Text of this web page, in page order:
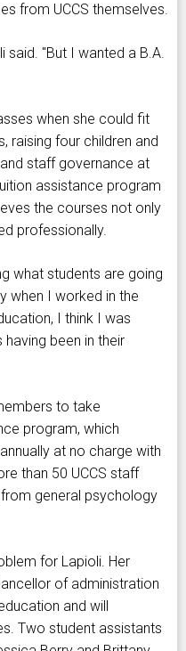
from UCCS themselves.
said. "But I wanted a B.A.
when she could fit
raising four children and
staff governance at
assistance program
the courses not only
professionally.
what students are going
when I worked in the
I think I was
been in their
to take
program, which
at no charge with
than 50 UCCS staff
general psychology
for Lapioli. Her
of administration
and will
Two student assistants